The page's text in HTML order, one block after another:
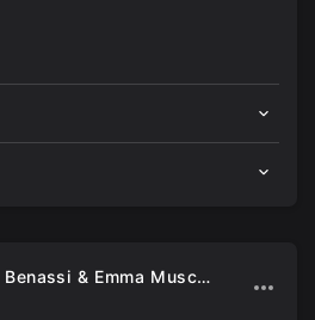
Benny Benassi & Emma Muscat - M.I.A